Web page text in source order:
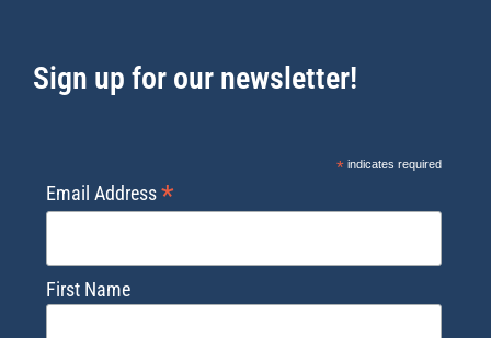
Sign up for our newsletter!
*indicates required
Email Address*
First Name